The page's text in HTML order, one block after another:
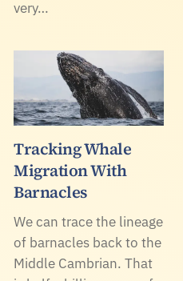
very…
Tracking Whale
Migration With
Barnacles
We can trace the lineage
of barnacles back to the
Middle Cambrian. That